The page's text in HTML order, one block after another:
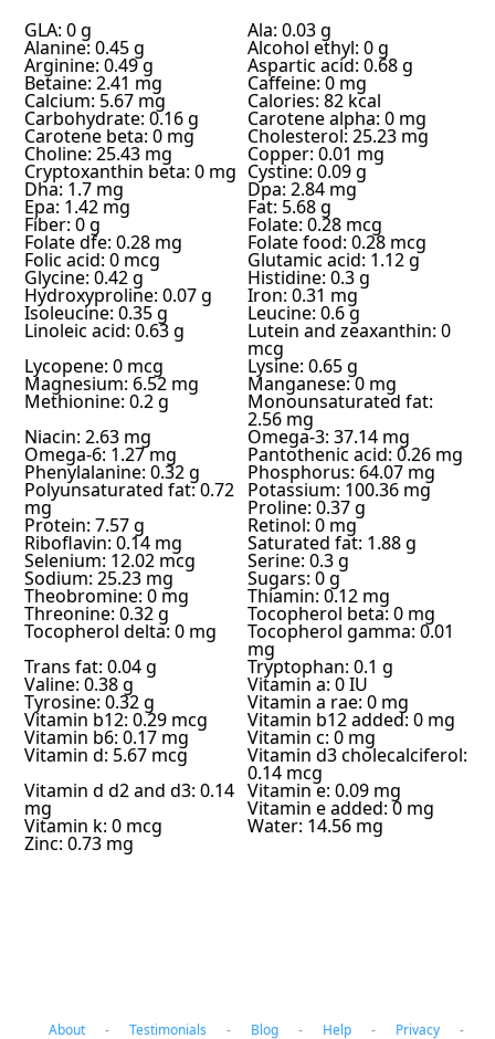
GLA: 0 g Ala: 0.03 g
Alanine: 0.45 g Alcohol ethyl: 0 g
Arginine: 0.49 g Aspartic acid: 0.68 g
Betaine: 2.41 mg Caffeine: 0 mg
Calcium: 5.67 mg Calories: 82 kcal
Carbohydrate: 0.16 g Carotene alpha: 0 mg
Carotene beta: 0 mg Cholesterol: 25.23 mg
Choline: 25.43 mg Copper: 0.01 mg
Cryptoxanthin beta: 0 mg Cystine: 0.09 g
Dha: 1.7 mg Dpa: 2.84 mg
Epa: 1.42 mg Fat: 5.68 g
Fiber: 0 g Folate: 0.28 mcg
Folate dfe: 0.28 mg Folate food: 0.28 mcg
Folic acid: 0 mcg Glutamic acid: 1.12 g
Glycine: 0.42 g Histidine: 0.3 g
Hydroxyproline: 0.07 g Iron: 0.31 mg
Isoleucine: 0.35 g Leucine: 0.6 g
Linoleic acid: 0.63 g Lutein and zeaxanthin: 0
mcg
Lycopene: 0 mcg Lysine: 0.65 g
Magnesium: 6.52 mg Manganese: 0 mg
Methionine: 0.2 g Monounsaturated fat:
2.56 mg
Niacin: 2.63 mg Omega-3: 37.14 mg
Omega-6: 1.27 mg Pantothenic acid: 0.26 mg
Phenylalanine: 0.32 g Phosphorus: 64.07 mg
Polyunsaturated fat: 0.72
mg
Potassium: 100.36 mg
Proline: 0.37 g
Protein: 7.57 g Retinol: 0 mg
Riboflavin: 0.14 mg Saturated fat: 1.88 g
Selenium: 12.02 mcg Serine: 0.3 g
Sodium: 25.23 mg Sugars: 0 g
Theobromine: 0 mg Thiamin: 0.12 mg
Threonine: 0.32 g Tocopherol beta: 0 mg
Tocopherol delta: 0 mg Tocopherol gamma: 0.01
mg
Trans fat: 0.04 g Tryptophan: 0.1 g
Valine: 0.38 g Vitamin a: 0 IU
Tyrosine: 0.32 g Vitamin a rae: 0 mg
Vitamin b12: 0.29 mcg Vitamin b12 added: 0 mg
Vitamin b6: 0.17 mg Vitamin c: 0 mg
Vitamin d: 5.67 mcg Vitamin d3 cholecalciferol:
0.14 mcg
Vitamin d d2 and d3: 0.14
mg
Vitamin e: 0.09 mg
Vitamin e added: 0 mg
Vitamin k: 0 mcg Water: 14.56 mg
Zinc: 0.73 mg
About - Testimonials - Blog - Help - Privacy -